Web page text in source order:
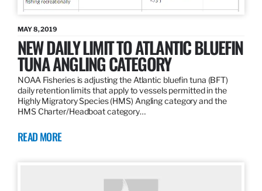
MAY 8, 2019
NEW DAILY LIMIT TO ATLANTIC BLUEFIN
TUNA ANGLING CATEGORY
NOAA Fisheries is adjusting the Atlantic bluefin tuna (BFT)
daily retention limits that apply to vessels permitted in the
Highly Migratory Species (HMS) Angling category and the
HMS Charter/Headboat category…
READ MORE